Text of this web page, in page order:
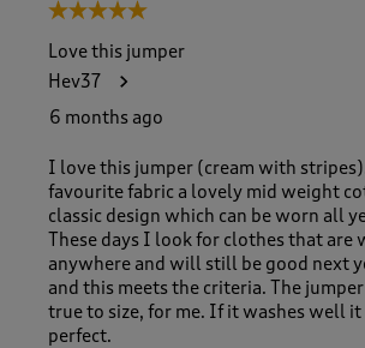
5 out of 5 stars.
Love this jumper
Hev37
6 months ago
I love this jumper (cream with
favourite fabric a lovely mid weight
classic design which can be worn all
These days I look for clothes that are
anywhere and will still be good next
and this meets the criteria. The
true to size, for me. If it washes well
perfect.